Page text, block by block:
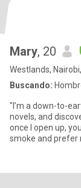
Mary, 20
Westlands,
Buscando:
"I’m a down-to-
novels, and
once I open up,
smoke and prefer